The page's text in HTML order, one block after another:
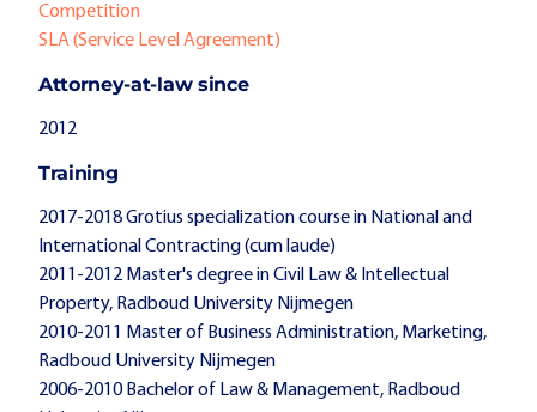
Competition
SLA (Service Level Agreement)
Attorney-at-law since
2012
Training
2017-2018 Grotius specialization course in National and
International Contracting (cum laude)
2011-2012 Master's degree in Civil Law & Intellectual
Property, Radboud University Nijmegen
2010-2011 Master of Business Administration, Marketing,
Radboud University Nijmegen
2006-2010 Bachelor of Law & Management, Radboud